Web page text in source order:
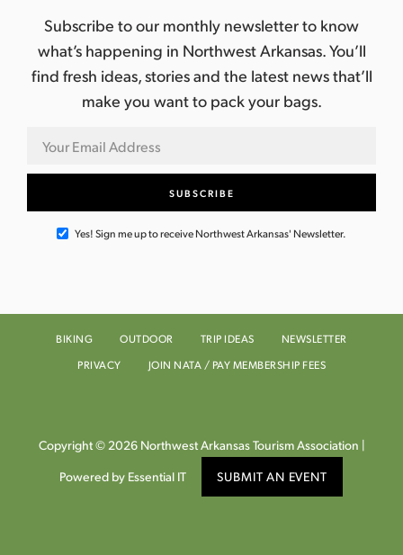
Subscribe to our monthly newsletter to know
what’s happening in Northwest Arkansas. You’ll
find fresh ideas, stories and the latest news that’ll
make you want to pack your bags.
Yes! Sign me up to receive Northwest Arkansas' Newsletter.
BIKING OUTDOOR TRIP IDEAS
NEWSLETTER
PRIVACY
JOIN NATA / PAY MEMBERSHIP FEES
Copyright © 2026 Northwest Arkansas Tourism Association |
Powered by Essential IT SUBMIT AN EVENT